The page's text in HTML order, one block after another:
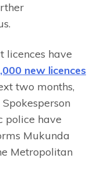
licences have
new licences
two months,
police have
Mukunda
Metropolitan